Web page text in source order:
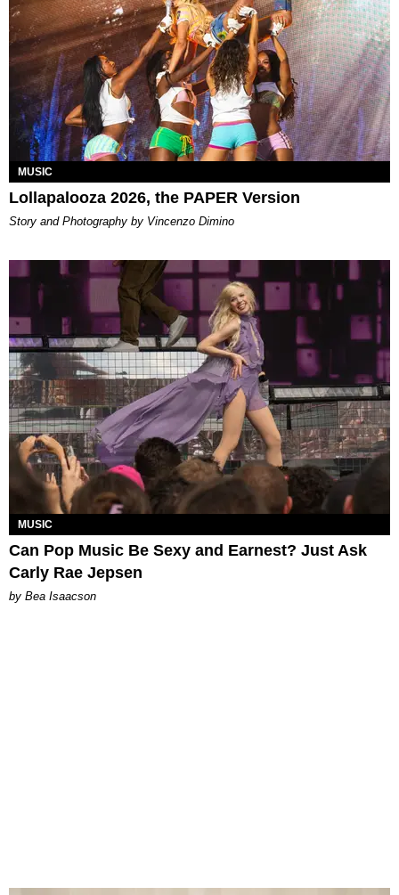
MUSIC
Lollapalooza 2026, the PAPER Version
Story and Photography by Vincenzo Dimino
MUSIC
Can Pop Music Be Sexy and Earnest? Just Ask
Carly Rae Jepsen
by Bea Isaacson